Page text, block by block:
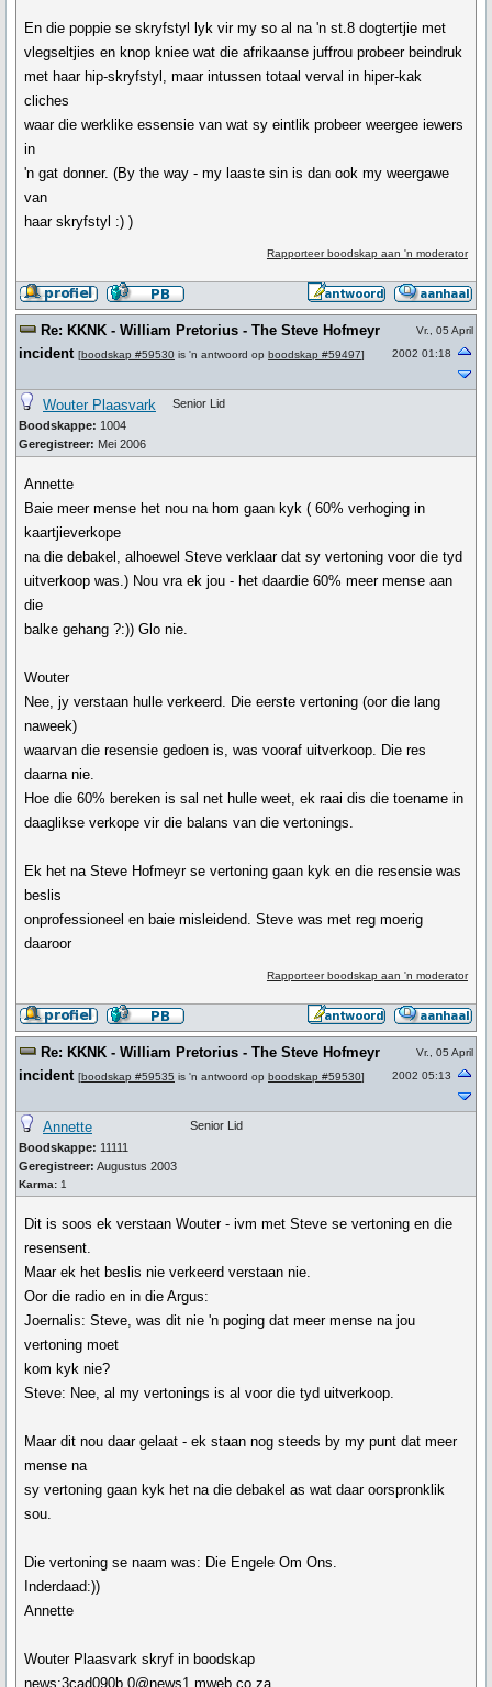
En die poppie se skryfstyl lyk vir my so al na 'n st.8 dogtertjie met
vlegseltjies en knop kniee wat die afrikaanse juffrou probeer beindruk
met haar hip-skryfstyl, maar intussen totaal verval in hiper-kak
cliches
waar die werklike essensie van wat sy eintlik probeer weergee iewers
in
'n gat donner. (By the way - my laaste sin is dan ook my weergawe
van
haar skryfstyl :) )
Rapporteer boodskap aan 'n moderator
Re: KKNK - William Pretorius - The Steve Hofmeyr
incident [boodskap #59530 is 'n antwoord op boodskap #59497]
Vr., 05 April
2002 01:18
Wouter Plaasvark
Boodskappe: 1004
Geregistreer: Mei 2006
Senior Lid
Annette
Baie meer mense het nou na hom gaan kyk ( 60% verhoging in
kaartjieverkope
na die debakel, alhoewel Steve verklaar dat sy vertoning voor die tyd
uitverkoop was.) Nou vra ek jou - het daardie 60% meer mense aan
die
balke gehang ?:)) Glo nie.
Wouter
Nee, jy verstaan hulle verkeerd. Die eerste vertoning (oor die lang
naweek)
waarvan die resensie gedoen is, was vooraf uitverkoop. Die res
daarna nie.
Hoe die 60% bereken is sal net hulle weet, ek raai dis die toename in
daaglikse verkope vir die balans van die vertonings.
Ek het na Steve Hofmeyr se vertoning gaan kyk en die resensie was
beslis
onprofessioneel en baie misleidend. Steve was met reg moerig
daaroor
Rapporteer boodskap aan 'n moderator
Re: KKNK - William Pretorius - The Steve Hofmeyr
incident [boodskap #59535 is 'n antwoord op boodskap #59530]
Vr., 05 April
2002 05:13
Annette
Boodskappe: 11111
Geregistreer: Augustus 2003
Karma: 1
Senior Lid
Dit is soos ek verstaan Wouter - ivm met Steve se vertoning en die
resensent.
Maar ek het beslis nie verkeerd verstaan nie.
Oor die radio en in die Argus:
Joernalis: Steve, was dit nie 'n poging dat meer mense na jou
vertoning moet
kom kyk nie?
Steve: Nee, al my vertonings is al voor die tyd uitverkoop.
Maar dit nou daar gelaat - ek staan nog steeds by my punt dat meer
mense na
sy vertoning gaan kyk het na die debakel as wat daar oorspronklik
sou.
Die vertoning se naam was: Die Engele Om Ons.
Inderdaad:))
Annette
Wouter Plaasvark skryf in boodskap
news:3cad090b.0@news1.mweb.co.za...